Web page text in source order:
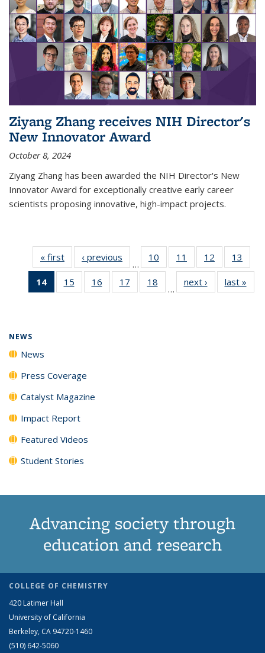
Ziyang Zhang receives NIH Director's
New Innovator Award
October 8, 2024
Ziyang Zhang has been awarded the NIH Director's New
Innovator Award for exceptionally creative early career
scientists proposing innovative, high-impact projects.
« first News‹ previous
…
10
135
11
135
News
12
135
News
13
135
14
of 135
News
15
135
16
135
17
135
18
135
…
next › Newslast »
NEWS
News
Press Coverage
Catalyst Magazine
Impact Report
Featured Videos
Student Stories
Advancing society through
education and research
COLLEGE OF CHEMISTRY
420 Latimer Hall
University of California
Berkeley, CA 94720-1460
(510) 642-5060